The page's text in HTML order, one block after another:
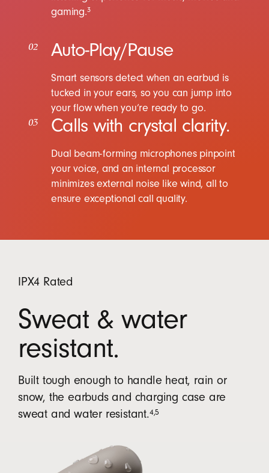
gaming.3
02 Auto-Play/Pause
Smart sensors detect when an earbud is
tucked in your ears, so you can jump into
your flow when you’re ready to go.
03 Calls with crystal clarity.
Dual beam-forming microphones pinpoint
your voice, and an internal processor
minimizes external noise like wind, all to
ensure exceptional call quality.
IPX4 Rated
Sweat & water
resistant.
Built tough enough to handle heat, rain or
snow, the earbuds and charging case are
sweat and water resistant.4,5